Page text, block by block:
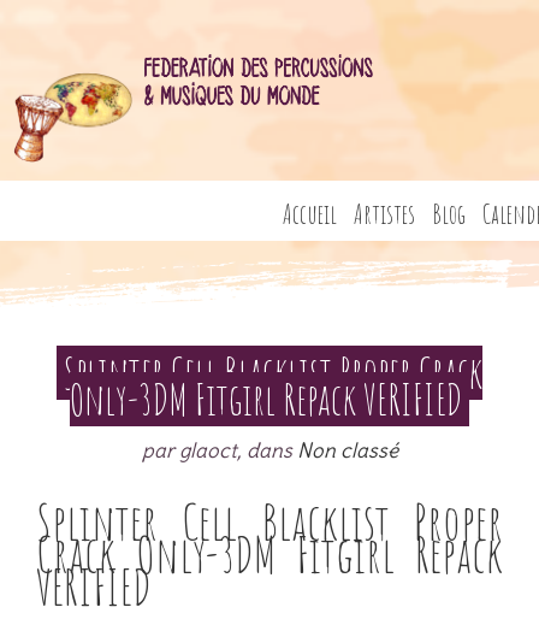
Accueil Artistes Blog
Splinter Cell Blacklist Proper Crack
Only-3DM Fitgirl Repack VERIFIED
par glaoct, dansNon classé
Splinter Cell Blacklist Proper
Crack Only-3DM Fitgirl Repack
VERIFIED